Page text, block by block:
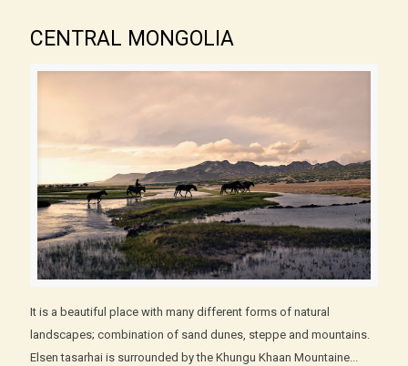
CENTRAL MONGOLIA
It is a beautiful place with many different forms of natural
landscapes; combination of sand dunes, steppe and mountains.
Elsen tasarhai is surrounded by the Khungu Khaan Mountaine...